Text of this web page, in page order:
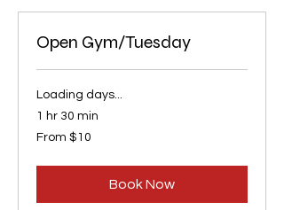
Open Gym/Tuesday
Loading days...
1 hr 30 min
From
10
From $10
Book Now